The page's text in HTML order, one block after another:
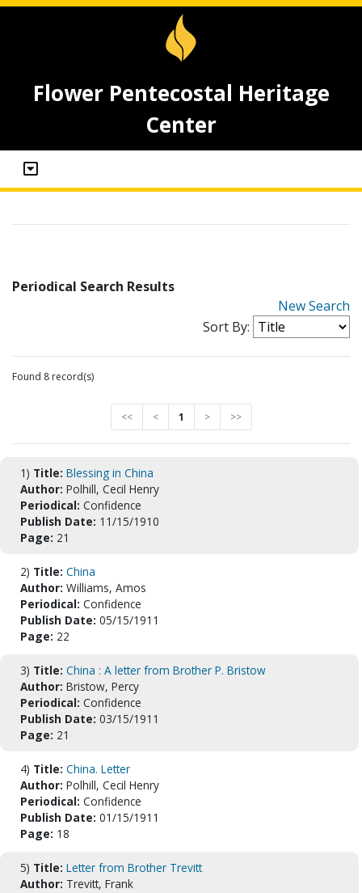
Flower Pentecostal Heritage
Center
Periodical Search Results
New Search
Sort By:
Found 8 record(s)
<< < 1 > >>
1) Title: Blessing in China
Author: Polhill, Cecil Henry
Periodical: Confidence
Publish Date: 11/15/1910
Page: 21
2) Title: China
Author: Williams, Amos
Periodical: Confidence
Publish Date: 05/15/1911
Page: 22
3) Title: China : A letter from Brother P. Bristow
Author: Bristow, Percy
Periodical: Confidence
Publish Date: 03/15/1911
Page: 21
4) Title: China. Letter
Author: Polhill, Cecil Henry
Periodical: Confidence
Publish Date: 01/15/1911
Page: 18
5) Title: Letter from Brother Trevitt
Author: Trevitt, Frank